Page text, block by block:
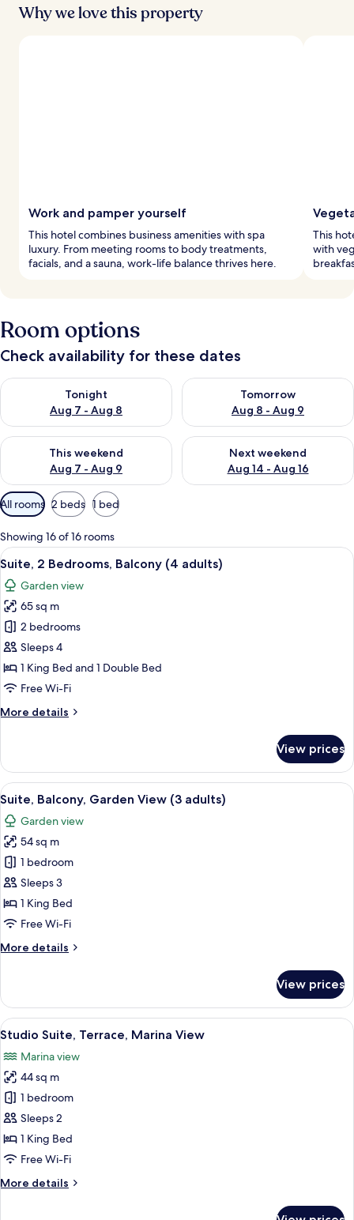
Why we love this property
Work and pamper yourself
This hotel combines business amenities with spa
luxury. From meeting rooms to body treatments,
facials, and a sauna, work-life balance thrives here.
This
with
Room options
Check availability for these dates
Tonight
Aug 7 - Aug 8
Check availability for tonight Aug 7 - Aug 8
Tomorrow
Aug 8 - Aug 9
Check availability for
This weekend
Aug 7 - Aug 9
Check availability for this weekend Aug 7 - Aug 9
Next weekend
Aug 14 - Aug 16
Check availability for next
Available
filters
for
rooms
All rooms 2 beds 1 bed
Showing 16 of 16 rooms
View
all
photos
for
Suite,
2
Bedrooms,
Balcony
adults)
Minibar, in-room safe, blackout
17
Suite, 2 Bedrooms, Balcony (4 adults)
Garden view
65 sq m
2 bedrooms
Sleeps 4
1 King Bed and 1 Double Bed
Free Wi-Fi
More details
More
2
Bedrooms,
Balcony
adults)
View prices
View
all
photos
for
Suite,
Balcony,
Garden
View
adults)
A hotel room with a bed, a desk, a
10
Suite, Balcony, Garden View (3 adults)
Garden view
54 sq m
1 bedroom
Sleeps 3
1 King Bed
Free Wi-Fi
More details
More
Balcony,
Garden
View
adults)
View prices
View
all
photos
for
Studio
Suite,
Terrace,
Marina
A hotel room with a bed, a shower,
12
Studio Suite, Terrace, Marina View
Marina view
44 sq m
1 bedroom
Sleeps 2
1 King Bed
Free Wi-Fi
More details
More